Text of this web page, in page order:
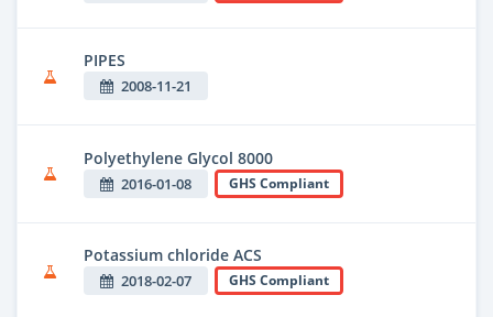
PIPES
2008-11-21
Polyethylene Glycol 8000
2016-01-08 GHS Compliant
Potassium chloride ACS
2018-02-07 GHS Compliant